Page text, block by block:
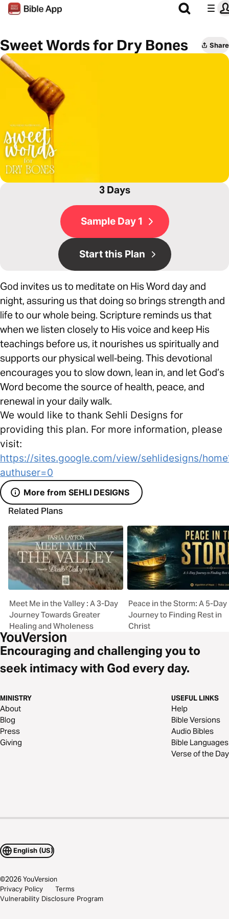
Sweet Words for Dry Bones Share
3 Days
Sample Day 1
Start this Plan
God invites us to meditate on His Word day and
night, assuring us that doing so brings strength and
life to our whole being. Scripture reminds us that
when we listen closely to His voice and keep His
teachings before us, it nourishes us spiritually and
supports our physical well‑being. This devotional
encourages you to slow down, lean in, and let God’s
Word become the source of health, peace, and
renewal in your daily walk.
We would like to thank Sehli Designs for
providing this plan. For more information, please
visit:
https://sites.google.com/view/sehlidesigns/
authuser=0
More from SEHLI DESIGNS
Related Plans
Meet Me in the Valley : A 3-Day
Journey Towards Greater
Healing and Wholeness
Peace in the Storm: A 5-Day
Journey to Finding Rest in
Christ
Encouraging and challenging you to
seek intimacy with God every day.
MINISTRY
About
Blog
Press
Giving
USEFUL LINKS
Help
Bible Versions
Audio Bibles
Bible Languages
Verse of the Day
English (US)
©2026YouVersion
Privacy Policy
Terms
Vulnerability Disclosure Program